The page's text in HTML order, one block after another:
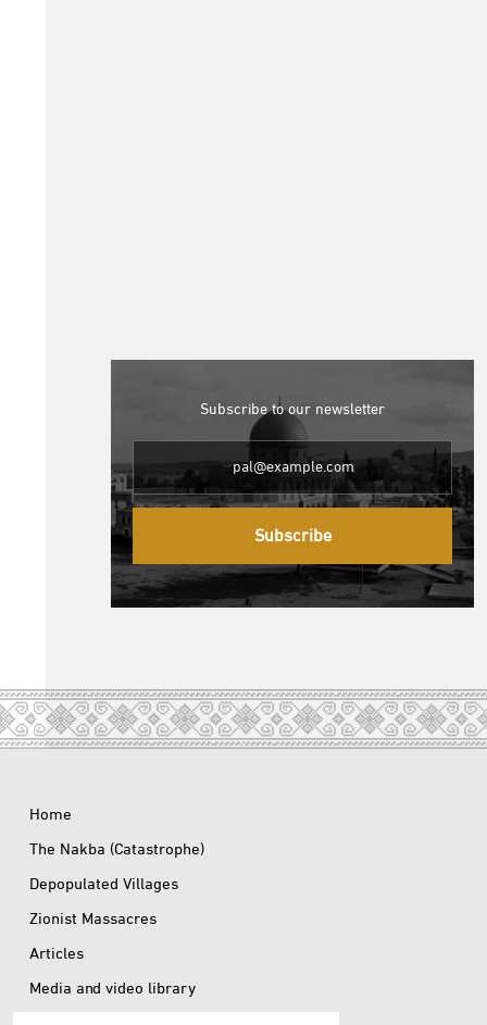
Subscribe to our newsletter
Subscribe
Home
The Nakba (Catastrophe)
Depopulated Villages
Zionist Massacres
Articles
Media and video library